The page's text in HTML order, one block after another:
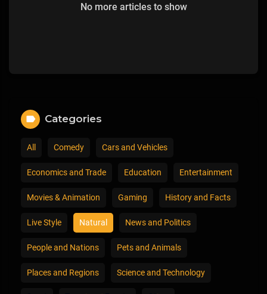
No more articles to show
Categories
All Comedy Cars and Vehicles
Economics and Trade Education Entertainment
Movies & Animation Gaming History and Facts
Live Style Natural News and Politics
People and Nations Pets and Animals
Places and Regions Science and Technology